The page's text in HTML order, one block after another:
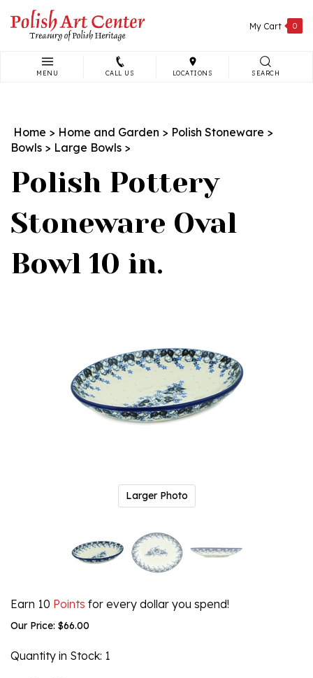
content
My Cart 0
MENU CALL US LOCATIONS SEARCH
Home > Home and Garden > Polish Stoneware >
Bowls > Large Bowls >
Polish Pottery
Stoneware Oval
Bowl 10 in.
Larger Photo
Earn 10 Points for every dollar you spend!
Our Price: $66.00
Quantity in Stock: 1